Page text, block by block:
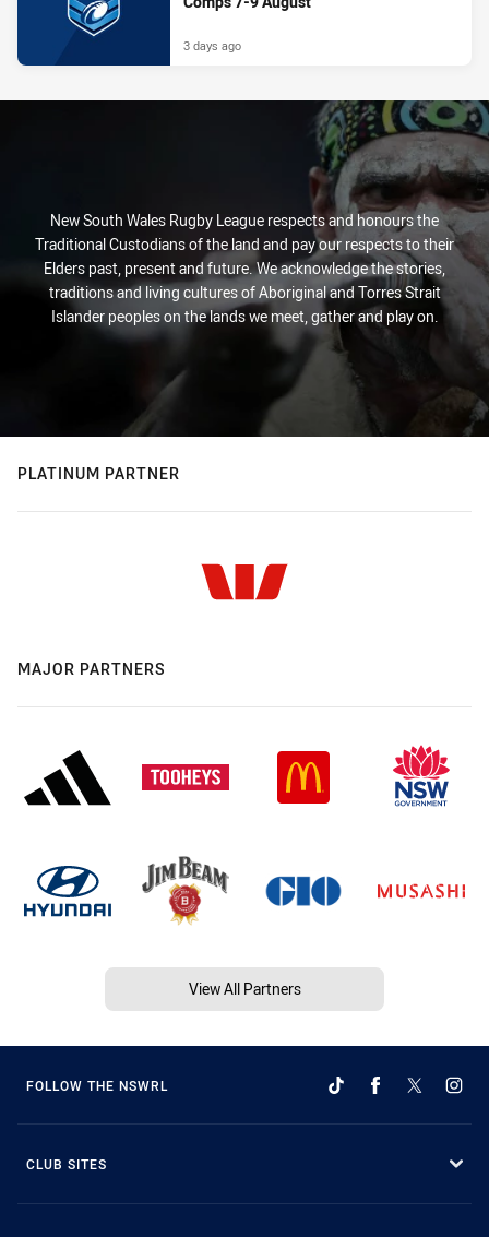
3 days ago
New South Wales Rugby League respects and honours the
Traditional Custodians of the land and pay our respects to their
Elders past, present and future. We acknowledge the stories,
traditions and living cultures of Aboriginal and Torres Strait
Islander peoples on the lands we meet, gather and play on.
PLATINUM PARTNER
MAJOR PARTNERS
View All Partners
FOLLOW THE NSWRL
CLUB SITES